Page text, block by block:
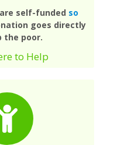
self-funded so
goes directly
the poor.
to Help